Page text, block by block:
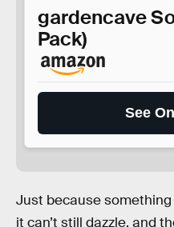
gardencave
Pack)
See
Just because
it can’t still dazzle, and